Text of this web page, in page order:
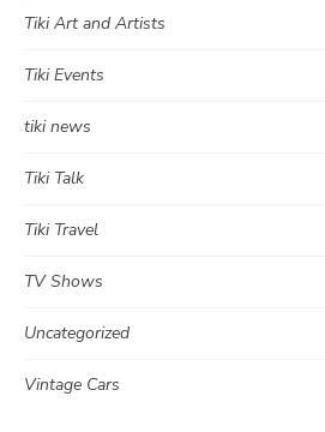
Tiki Art and Artists
Tiki Events
tiki news
Tiki Talk
Tiki Travel
TV Shows
Uncategorized
Vintage Cars